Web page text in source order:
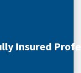
Insured